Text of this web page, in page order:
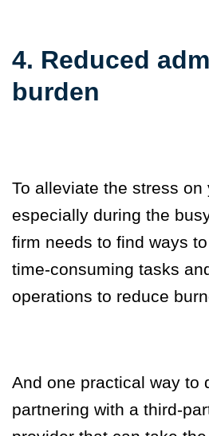
4. Reduced
burden
To alleviate the stress on
especially during the
firm needs to find ways
time-consuming tasks
operations to reduce
And one practical way to
partnering with a third-